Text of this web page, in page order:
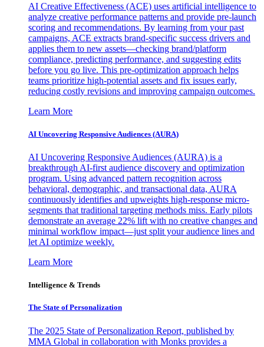
AI Creative Effectiveness (ACE) uses artificial intelligence to
analyze creative performance patterns and provide pre-launch
scoring and recommendations. By learning from your past
campaigns, ACE extracts brand-specific success drivers and
applies them to new assets—checking brand/platform
compliance, predicting performance, and suggesting edits
before you go live. This pre-optimization approach helps
teams prioritize high-potential assets and fix issues early,
reducing costly revisions and improving campaign outcomes.
Learn More
AI Uncovering Responsive Audiences (AURA)
AI Uncovering Responsive Audiences (AURA) is a
breakthrough AI-first audience discovery and optimization
program. Using advanced pattern recognition across
behavioral, demographic, and transactional data, AURA
continuously identifies and upweights high-response micro-
segments that traditional targeting methods miss. Early pilots
demonstrate an average 22% lift with no creative changes and
minimal workflow impact—just split your audience lines and
let AI optimize weekly.
Learn More
Intelligence & Trends
The State of Personalization
The 2025 State of Personalization Report, published by
MMA Global in collaboration with Monks provides a